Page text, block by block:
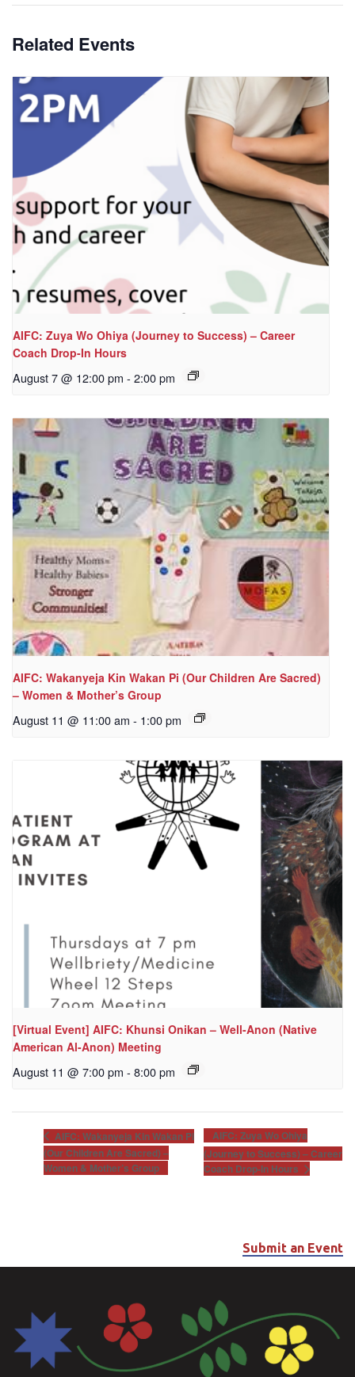
Related Events
AIFC: Zuya Wo Ohiya (Journey to Success) – Career
Coach Drop-In Hours
August 7 @ 12:00 pm - 2:00 pm
AIFC: Wakanyeja Kin Wakan Pi (Our Children Are Sacred)
– Women & Mother’s Group
August 11 @ 11:00 am - 1:00 pm
[Virtual Event] AIFC: Khunsi Onikan – Well-Anon (Native
American Al-Anon) Meeting
August 11 @ 7:00 pm - 8:00 pm
AIFC: Wakanyeja Kin Wakan Pi
(Our Children Are Sacred) –
Women & Mother’s Group
AIFC: Zuya Wo Ohiya
(Journey to Success) – Career
Coach Drop-In Hours
Submit an Event